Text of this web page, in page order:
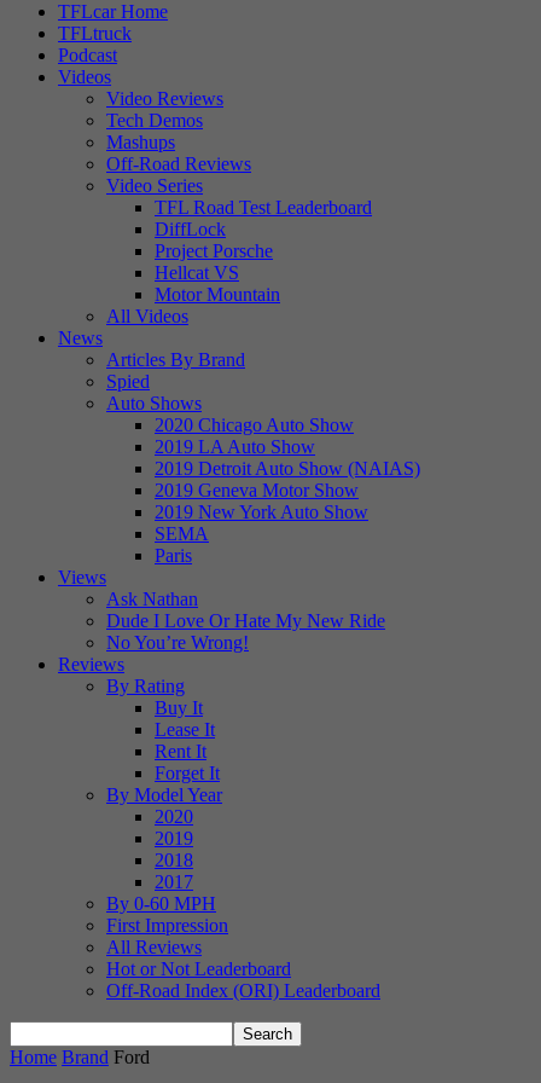
TFLcar Home
TFLtruck
Podcast
Videos
Video Reviews
Tech Demos
Mashups
Off-Road Reviews
Video Series
TFL Road Test Leaderboard
DiffLock
Project Porsche
Hellcat VS
Motor Mountain
All Videos
News
Articles By Brand
Spied
Auto Shows
2020 Chicago Auto Show
2019 LA Auto Show
2019 Detroit Auto Show (NAIAS)
2019 Geneva Motor Show
2019 New York Auto Show
SEMA
Paris
Views
Ask Nathan
Dude I Love Or Hate My New Ride
No You’re Wrong!
Reviews
By Rating
Buy It
Lease It
Rent It
Forget It
By Model Year
2020
2019
2018
2017
By 0-60 MPH
First Impression
All Reviews
Hot or Not Leaderboard
Off-Road Index (ORI) Leaderboard
Home Brand Ford